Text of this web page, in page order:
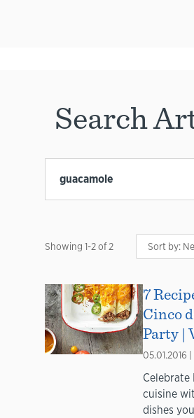
Search
Showing 1-2of2 Sort by:
7
Cinco
Party |
05.01.2016
Celebrate
cuisine
dishes